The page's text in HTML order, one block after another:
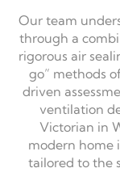
Our team
through a
rigorous air
go” methods
driven
ventilation
Victorian in
modern home
tailored to the